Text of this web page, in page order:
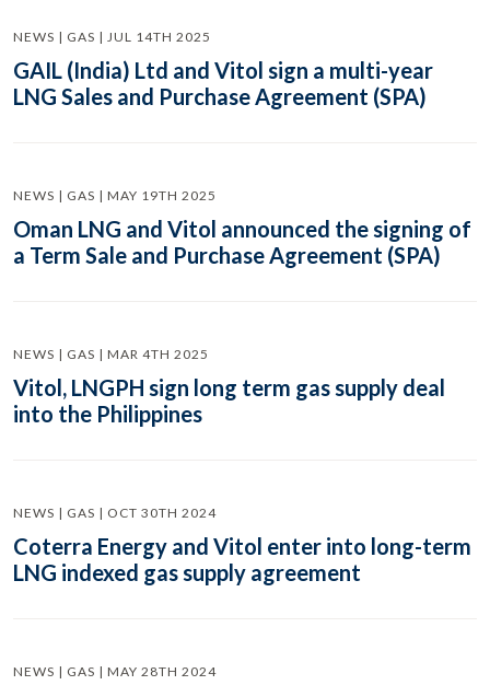
NEWS | GAS | JUL 14TH 2025
GAIL (India) Ltd and Vitol sign a multi-year
LNG Sales and Purchase Agreement (SPA)
NEWS | GAS | MAY 19TH 2025
Oman LNG and Vitol announced the signing of
a Term Sale and Purchase Agreement (SPA)
NEWS | GAS | MAR 4TH 2025
Vitol, LNGPH sign long term gas supply deal
into the Philippines
NEWS | GAS | OCT 30TH 2024
Coterra Energy and Vitol enter into long-term
LNG indexed gas supply agreement
NEWS | GAS | MAY 28TH 2024